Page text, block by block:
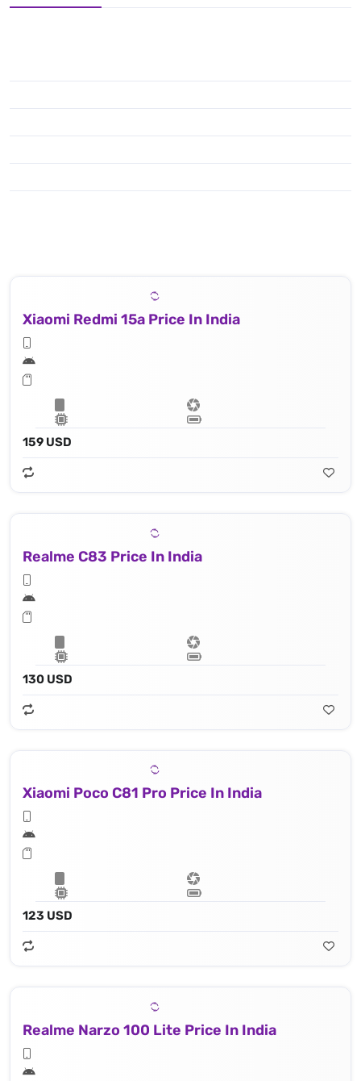
Xiaomi Redmi 15a Price In India
159 USD
Realme C83 Price In India
130 USD
Xiaomi Poco C81 Pro Price In India
123 USD
Realme Narzo 100 Lite Price In India